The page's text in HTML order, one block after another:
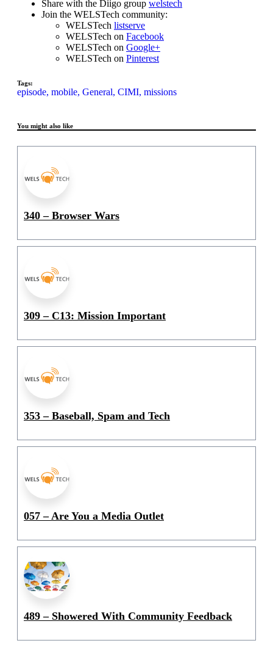
Share with the Diigo group welstech
Join the WELSTech community:
WELSTech listserve
WELSTech on Facebook
WELSTech on Google+
WELSTech on Pinterest
Tags:
episode, mobile, General, CIMI, missions
You might also like
340 – Browser Wars
309 – C13: Mission Important
353 – Baseball, Spam and Tech
057 – Are You a Media Outlet
489 – Showered With Community Feedback